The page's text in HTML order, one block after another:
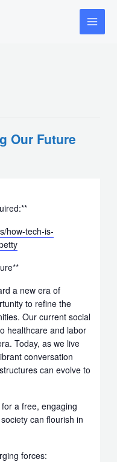
Main
Menu
Our Future
how-tech-is-
a new era of
to refine the
Our current social
healthcare and labor
Today, as we live
conversation
can evolve to
a free, engaging
can flourish in
forces: